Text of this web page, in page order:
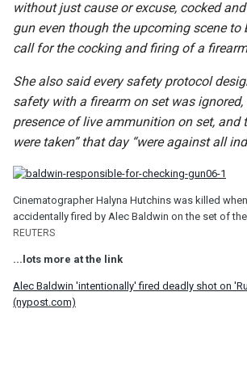
without just cause or excuse, cocked
gun even though the upcoming scene to
call for the cocking and firing of a
She also said every safety protocol
safety with a firearm on set was ignored,
presence of live ammunition on set, and
were taken” that day “were against all
Cinematographer Halyna Hutchins was killed
accidentally fired by Alec Baldwin on the set of the
REUTERS
...lots more at the link
Alec Baldwin 'intentionally' fired deadly shot on
(nypost.com)